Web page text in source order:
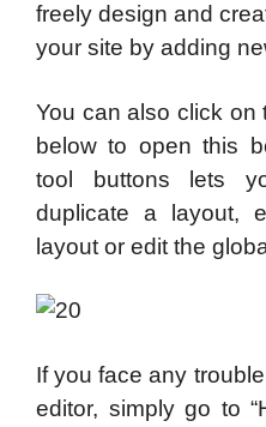
freely design and
your site by adding
You can also click on
below to open this
tool buttons lets
duplicate a layout,
layout or edit the
If you face any
editor, simply go to